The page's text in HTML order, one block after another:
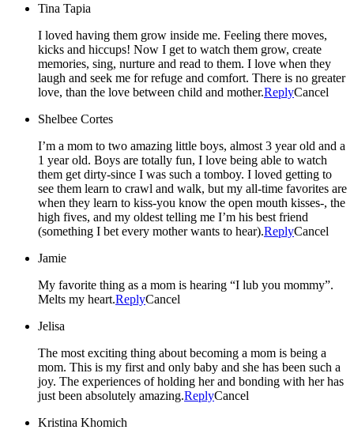
Tina Tapia
I loved having them grow inside me. Feeling there moves,
kicks and hiccups! Now I get to watch them grow, create
memories, sing, nurture and read to them. I love when they
laugh and seek me for refuge and comfort. There is no greater
love, than the love between child and mother.ReplyCancel
Shelbee Cortes
I’m a mom to two amazing little boys, almost 3 year old and a
1 year old. Boys are totally fun, I love being able to watch
them get dirty-since I was such a tomboy. I loved getting to
see them learn to crawl and walk, but my all-time favorites are
when they learn to kiss-you know the open mouth kisses-, the
high fives, and my oldest telling me I’m his best friend
(something I bet every mother wants to hear).ReplyCancel
Jamie
My favorite thing as a mom is hearing “I lub you mommy”.
Melts my heart.ReplyCancel
Jelisa
The most exciting thing about becoming a mom is being a
mom. This is my first and only baby and she has been such a
joy. The experiences of holding her and bonding with her has
just been absolutely amazing.ReplyCancel
Kristina Khomich